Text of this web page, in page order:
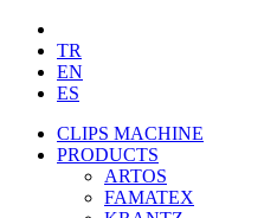
TR
EN
ES
CLIPS MACHINE
PRODUCTS
ARTOS
FAMATEX